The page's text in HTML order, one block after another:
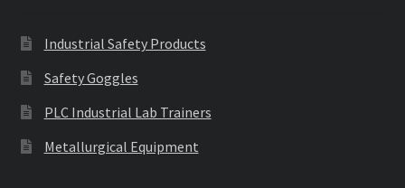
Industrial Safety Products
Safety Goggles
PLC Industrial Lab Trainers
Metallurgical Equipment